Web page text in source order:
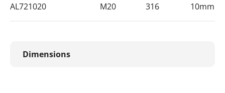
AL721020 M20 316 10mm
Dimensions